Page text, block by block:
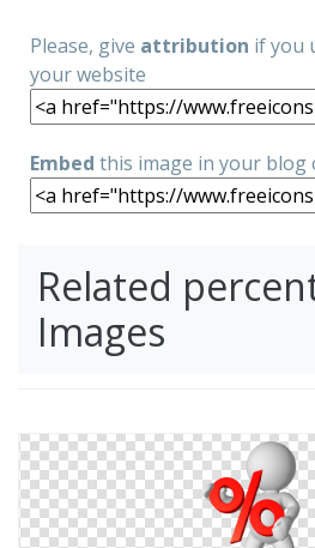
Please, give attribution if you
your website
Embed this image in your blog
Related
Images